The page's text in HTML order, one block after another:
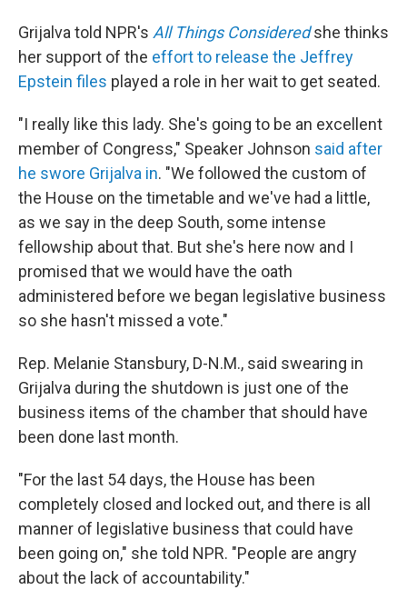
Grijalva told NPR's All Things Considered she thinks
her support of the effort to release the Jeffrey
Epstein files played a role in her wait to get seated.
"I really like this lady. She's going to be an excellent
member of Congress," Speaker Johnson said after
he swore Grijalva in. "We followed the custom of
the House on the timetable and we've had a little,
as we say in the deep South, some intense
fellowship about that. But she's here now and I
promised that we would have the oath
administered before we began legislative business
so she hasn't missed a vote."
Rep. Melanie Stansbury, D-N.M., said swearing in
Grijalva during the shutdown is just one of the
business items of the chamber that should have
been done last month.
"For the last 54 days, the House has been
completely closed and locked out, and there is all
manner of legislative business that could have
been going on," she told NPR. "People are angry
about the lack of accountability."